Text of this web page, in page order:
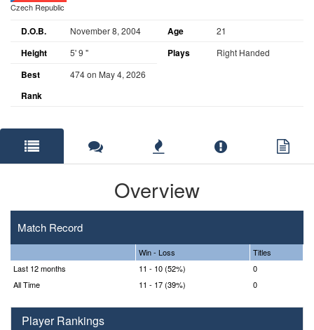
Czech Republic
D.O.B. November 8, 2004 Age 21
Height 5' 9 " Plays Right Handed
Best
Rank
474 on May 4, 2026
Overview
Match Record
Win - Loss
Titles
Last 12 months
11 - 10 (52%)
0
All Time
11 - 17 (39%) 0
Player Rankings